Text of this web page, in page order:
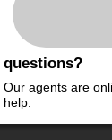
City
questions?
Our agents are
help.